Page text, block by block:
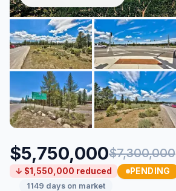
$5,750,000$7,300,000
↓ $1,550,000 reduced PENDING
1149 days on market